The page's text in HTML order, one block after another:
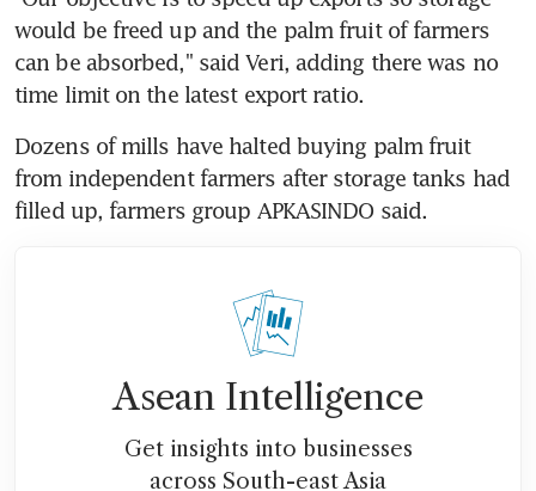
would be freed up and the palm fruit of farmers
can be absorbed," said Veri, adding there was no
Dozens of mills have halted buying palm fruit
from independent farmers after storage tanks had
Asean Intelligence
Get insights into businesses
across South-east Asia